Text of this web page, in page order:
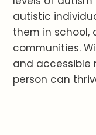
autistic
them in school,
communities.
and accessible
person can